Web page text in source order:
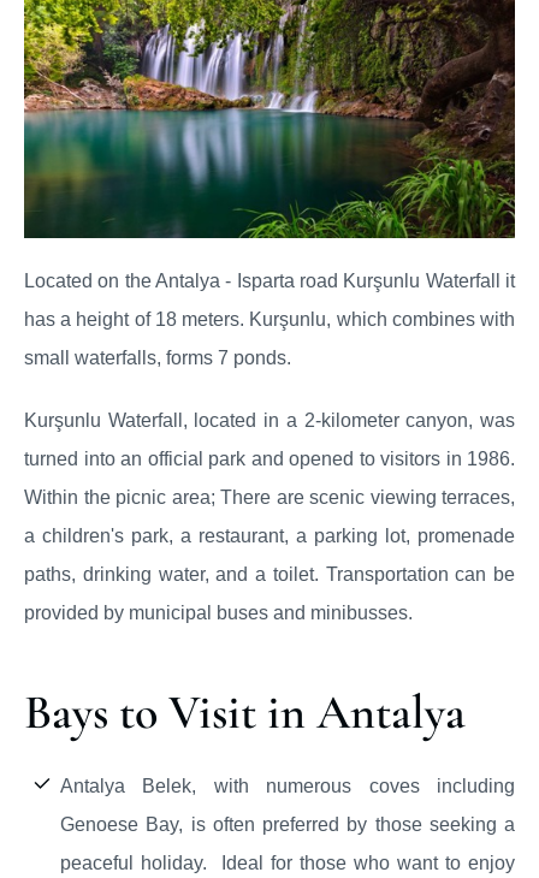
Located on the Antalya - Isparta road Kurşunlu Waterfall it
has a height of 18 meters. Kurşunlu, which combines with
small waterfalls, forms 7 ponds.
Kurşunlu Waterfall, located in a 2-kilometer canyon, was
turned into an official park and opened to visitors in 1986.
Within the picnic area; There are scenic viewing terraces,
a children's park, a restaurant, a parking lot, promenade
paths, drinking water, and a toilet. Transportation can be
provided by municipal buses and minibusses.
Bays to Visit in Antalya
Antalya Belek, with numerous coves including
Genoese Bay, is often preferred by those seeking a
peaceful holiday. Ideal for those who want to enjoy